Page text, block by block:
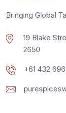
Bringing Global
19 Blake
2650
+61 432